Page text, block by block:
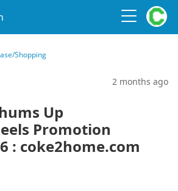
Shopping
2 months ago
Up
Promotion
: coke2home.com